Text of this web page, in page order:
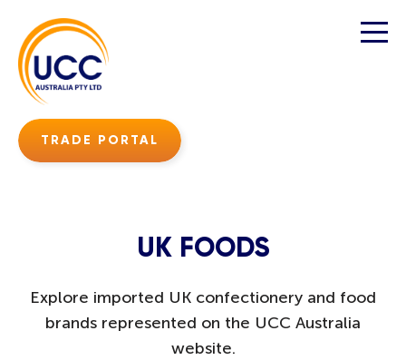
TRADE PORTAL
UK FOODS
Explore imported UK confectionery and food
brands represented on the UCC Australia
website.